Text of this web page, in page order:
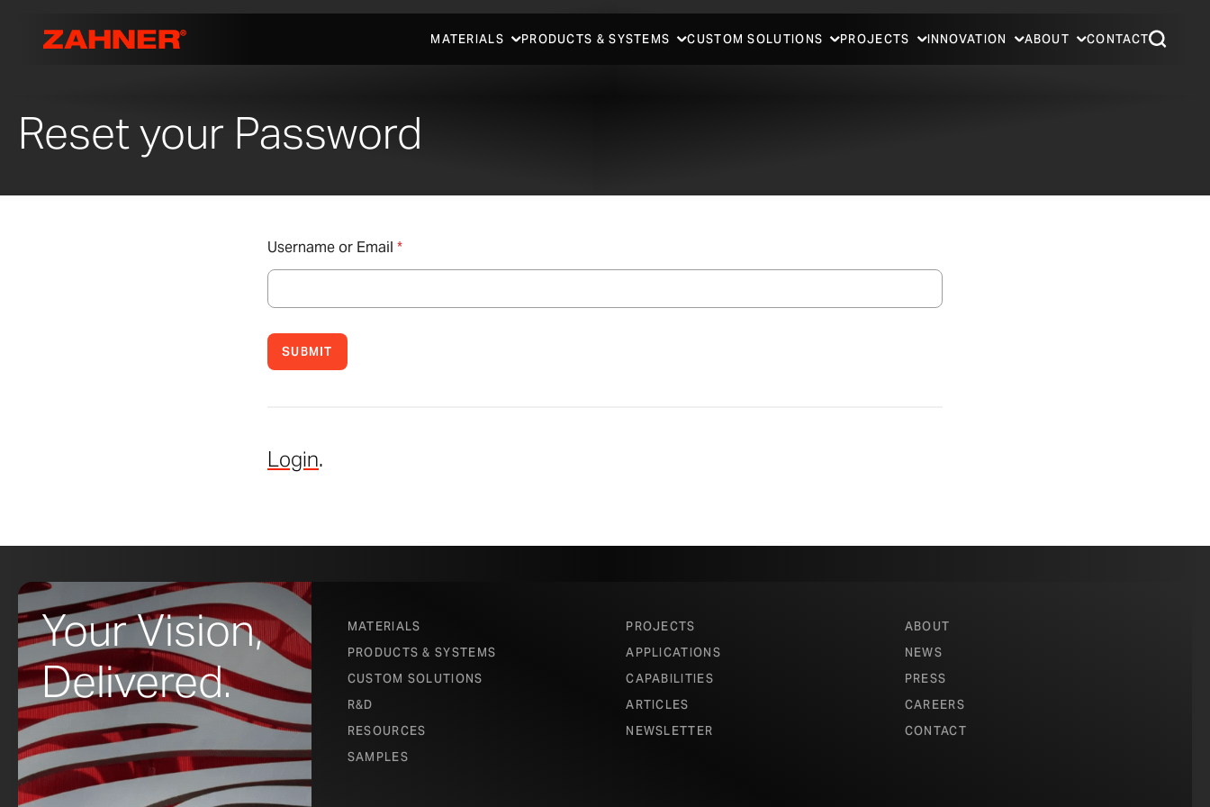
MATERIALS PRODUCTS & SYSTEMS CUSTOM SOLUTIONS PROJECTS INNOVATION ABOUT CONTACT
Reset your Password
Username or Email *
SUBMIT
Login.
Your Vision,
Delivered.
MATERIALS
PRODUCTS & SYSTEMS
CUSTOM SOLUTIONS
R&D
RESOURCES
SAMPLES
PROJECTS
APPLICATIONS
CAPABILITIES
ARTICLES
NEWSLETTER
ABOUT
NEWS
PRESS
CAREERS
CONTACT